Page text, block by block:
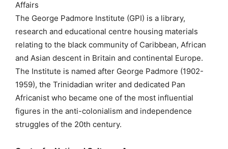
Affairs
The George Padmore Institute (GPI) is a library,
research and educational centre housing materials
relating to the black community of Caribbean, African
and Asian descent in Britain and continental Europe.
The Institute is named after George Padmore (1902-
1959), the Trinidadian writer and dedicated Pan
Africanist who became one of the most influential
figures in the anti-colonialism and independence
struggles of the 20th century.